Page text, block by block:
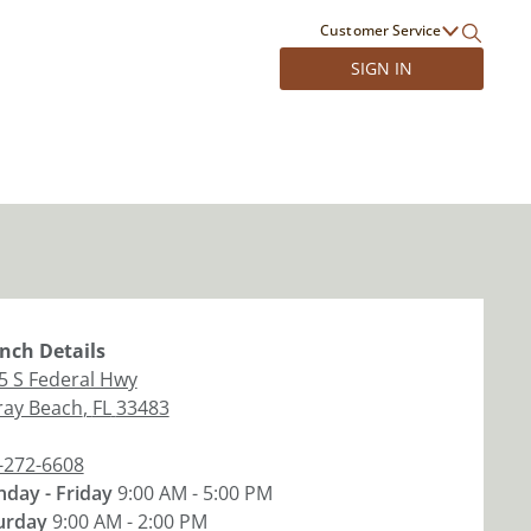
Customer Service
SIGN IN
Details
S Federal Hwy
Beach, FL33483
6608
- Friday9:00 AM - 5:00 PM
9:00 AM - 2:00 PM